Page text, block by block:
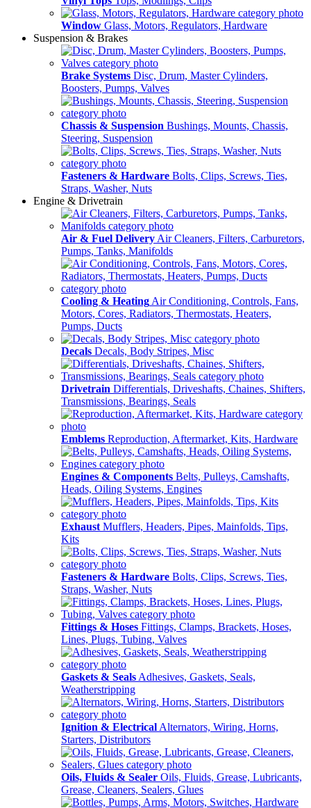
Window Glass, Motors, Regulators, Hardware
Suspension & Brakes
Brake Systems Disc, Drum, Master Cylinders,
Boosters, Pumps, Valves
Chassis & Suspension Bushings, Mounts, Chassis,
Steering, Suspension
Fasteners & Hardware Bolts, Clips, Screws, Ties,
Straps, Washer, Nuts
Engine & Drivetrain
Air & Fuel Delivery Air Cleaners, Filters, Carburetors,
Pumps, Tanks, Manifolds
Cooling & Heating Air Conditioning, Controls, Fans,
Motors, Cores, Radiators, Thermostats, Heaters,
Pumps, Ducts
Decals Decals, Body Stripes, Misc
Drivetrain Differentials, Driveshafts, Chaines, Shifters,
Transmissions, Bearings, Seals
Emblems Reproduction, Aftermarket, Kits, Hardware
Engines & Components Belts, Pulleys, Camshafts,
Heads, Oiling Systems, Engines
Exhaust Mufflers, Headers, Pipes, Mainfolds, Tips,
Kits
Fasteners & Hardware Bolts, Clips, Screws, Ties,
Straps, Washer, Nuts
Fittings & Hoses Fittings, Clamps, Brackets, Hoses,
Lines, Plugs, Tubing, Valves
Gaskets & Seals Adhesives, Gaskets, Seals,
Weatherstripping
Ignition & Electrical Alternators, Wiring, Horns,
Starters, Distributors
Oils, Fluids & Sealer Oils, Fluids, Grease, Lubricants,
Grease, Cleaners, Sealers, Glues